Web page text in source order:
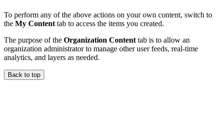
To perform any of the above actions on your own content, switch to
the My Content tab to access the items you created.
The purpose of the Organization Content tab is to allow an
organization administrator to manage other user feeds, real-time
analytics, and layers as needed.
Back to top